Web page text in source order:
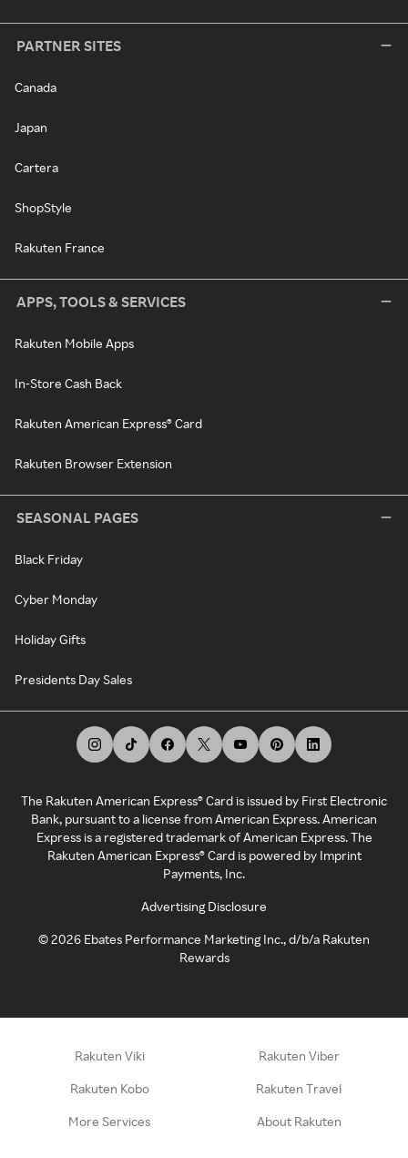
PARTNER SITES
Canada
Japan
Cartera
ShopStyle
Rakuten France
APPS, TOOLS & SERVICES
Rakuten Mobile Apps
In-Store Cash Back
Rakuten American Express® Card
Rakuten Browser Extension
SEASONAL PAGES
Black Friday
Cyber Monday
Holiday Gifts
Presidents Day Sales
The Rakuten American Express® Card is issued by First Electronic
Bank, pursuant to a license from American Express. American
Express is a registered trademark of American Express. The
Rakuten American Express® Card is powered by Imprint
Payments, Inc.
Advertising Disclosure
©2026 Ebates Performance Marketing Inc., d/b/a Rakuten
Rewards
Rakuten Viki Rakuten Viber
Rakuten Kobo Rakuten Travel
More Services About Rakuten